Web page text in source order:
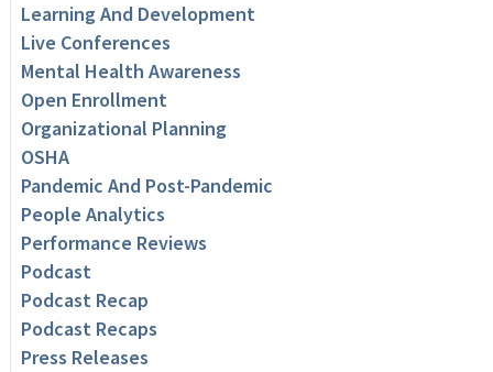
Learning And Development
Live Conferences
Mental Health Awareness
Open Enrollment
Organizational Planning
OSHA
Pandemic And Post-Pandemic
People Analytics
Performance Reviews
Podcast
Podcast Recap
Podcast Recaps
Press Releases